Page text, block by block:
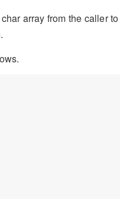
array from the caller